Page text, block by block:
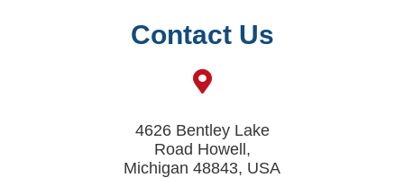
Contact Us
4626 Bentley Lake
Road Howell,
Michigan 48843, USA